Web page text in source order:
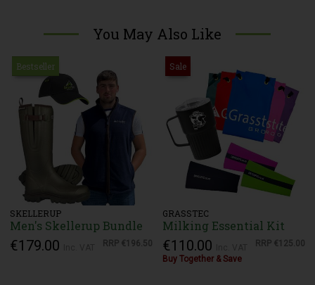
You May Also Like
Bestseller
SKELLERUP
Men's Skellerup Bundle
€179.00 RRP €196.50
Sale
GRASSTEC
Milking Essential Kit
€110.00 RRP €125.00
Buy Together & Save